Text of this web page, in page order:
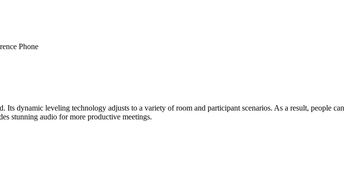
Phone
dynamic leveling technology adjusts to a variety of room and participant scenarios. As a result, people can
stunning audio for more productive meetings.